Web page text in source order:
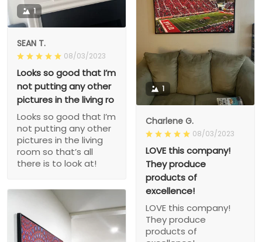
1
SEAN T.
08/03/2023
Looks so good that I’m
not putting any other
pictures in the living ro
Looks so good that I’m
not putting any other
pictures in the living
room so that’s all
there is to look at!
1
Charlene G.
08/03/2023
LOVE this company!
They produce
products of
excellence!
LOVE this company!
They produce
products of